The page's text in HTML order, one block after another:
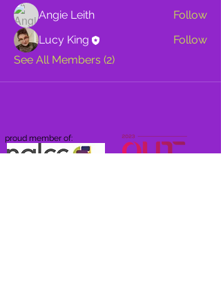
Angie Leith
Follow
Lucy King
Follow
See All Members (2)
proud member of: